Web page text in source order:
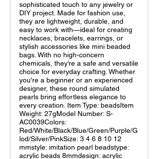
sophisticated touch to any jewelry or
DIY project. Made for fashion use,
they are lightweight, durable, and
easy to work with—ideal for creating
necklaces, bracelets, earrings, or
stylish accessories like mini beaded
bags. With no high-concern
chemicals, they’re a safe and versatile
choice for everyday crafting. Whether
you're a beginner or an experienced
designer, these round simulated
pearls bring effortless elegance to
every creation. Item Type: beadsItem
Weight: 27gModel Number: S-
AC0039Colors:
Red/White/Black/Blue/Green/Purple/G
lod/Silver/PinkSize: 3 4 6 8 10 12
mmstyle: imitation pearl beadstype:
acrylic beads 8mmdesign: acrylic